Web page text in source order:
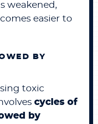
weakened,
easier to
BY
toxic
cycles of
by